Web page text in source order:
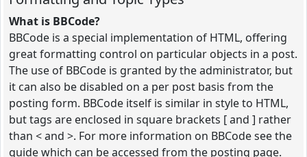
What is BBCode?
BBCode is a special implementation of HTML, offering
great formatting control on particular objects in a post.
The use of BBCode is granted by the administrator, but
it can also be disabled on a per post basis from the
posting form. BBCode itself is similar in style to HTML,
but tags are enclosed in square brackets [ and ] rather
than < and >. For more information on BBCode see the
guide which can be accessed from the posting page.